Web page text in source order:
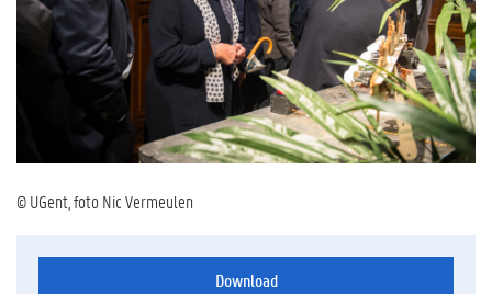
© UGent, foto Nic Vermeulen
Download